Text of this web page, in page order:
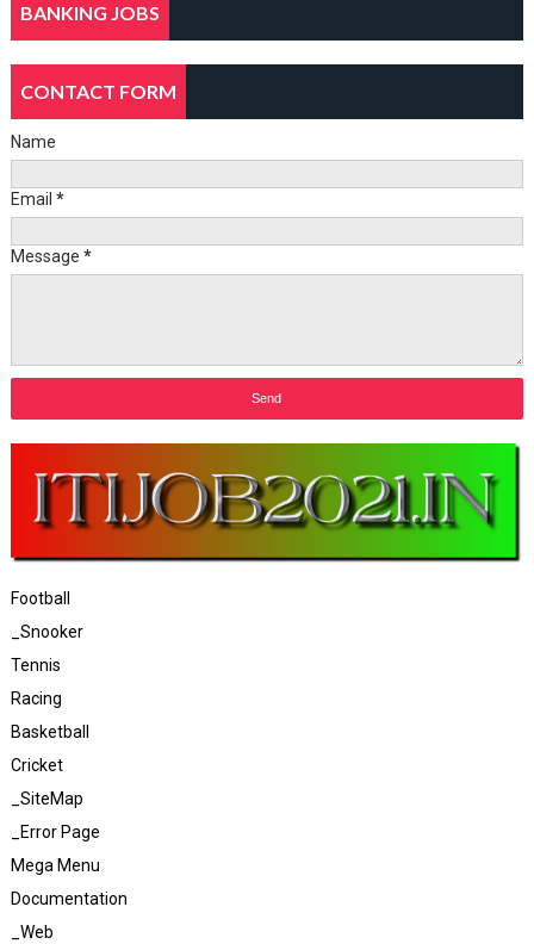
BANKING JOBS
CONTACT FORM
Name
Email *
Message *
Football
_Snooker
Tennis
Racing
Basketball
Cricket
_SiteMap
_Error Page
Mega Menu
Documentation
_Web